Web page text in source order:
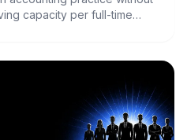
capacity per full-time
right now aren't adding